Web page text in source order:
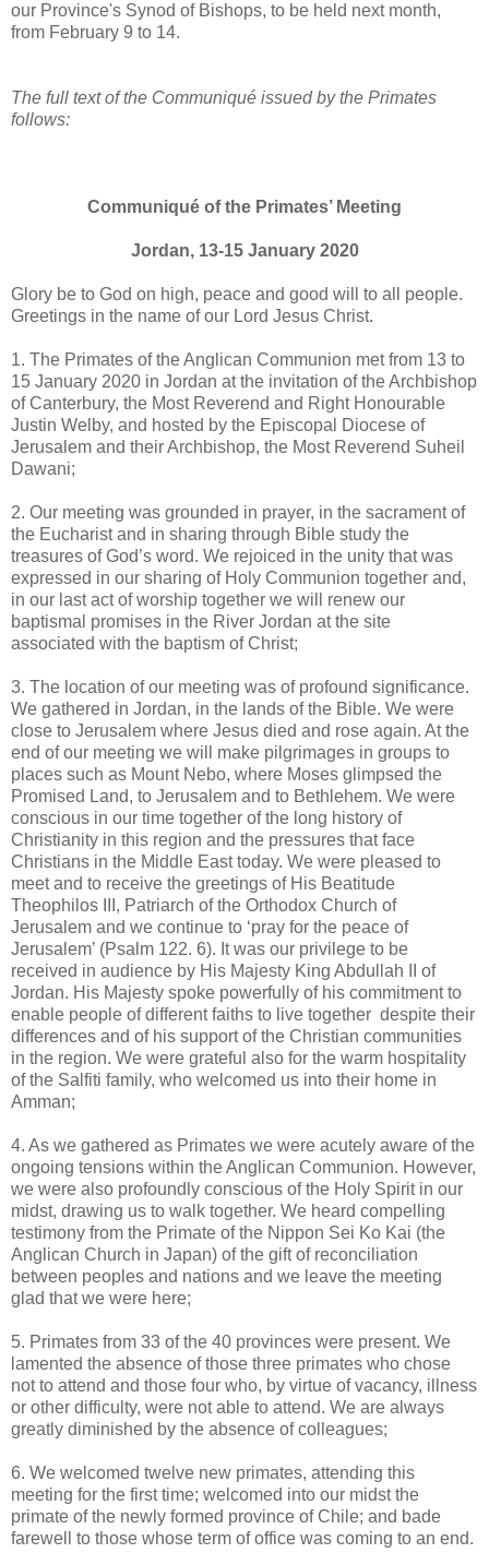
our Province's Synod of Bishops, to be held next month,
from February 9 to 14.
The full text of the Communiqué issued by the Primates
follows:
Communiqué of the Primates’ Meeting
Jordan, 13-15 January 2020
Glory be to God on high, peace and good will to all people.
Greetings in the name of our Lord Jesus Christ.
1. The Primates of the Anglican Communion met from 13 to
15 January 2020 in Jordan at the invitation of the Archbishop
of Canterbury, the Most Reverend and Right Honourable
Justin Welby, and hosted by the Episcopal Diocese of
Jerusalem and their Archbishop, the Most Reverend Suheil
Dawani;
2. Our meeting was grounded in prayer, in the sacrament of
the Eucharist and in sharing through Bible study the
treasures of God’s word. We rejoiced in the unity that was
expressed in our sharing of Holy Communion together and,
in our last act of worship together we will renew our
baptismal promises in the River Jordan at the site
associated with the baptism of Christ;
3. The location of our meeting was of profound significance.
We gathered in Jordan, in the lands of the Bible. We were
close to Jerusalem where Jesus died and rose again. At the
end of our meeting we will make pilgrimages in groups to
places such as Mount Nebo, where Moses glimpsed the
Promised Land, to Jerusalem and to Bethlehem. We were
conscious in our time together of the long history of
Christianity in this region and the pressures that face
Christians in the Middle East today. We were pleased to
meet and to receive the greetings of His Beatitude
Theophilos III, Patriarch of the Orthodox Church of
Jerusalem and we continue to ‘pray for the peace of
Jerusalem’ (Psalm 122. 6). It was our privilege to be
received in audience by His Majesty King Abdullah II of
Jordan. His Majesty spoke powerfully of his commitment to
enable people of different faiths to live together despite their
differences and of his support of the Christian communities
in the region. We were grateful also for the warm hospitality
of the Salfiti family, who welcomed us into their home in
Amman;
4. As we gathered as Primates we were acutely aware of the
ongoing tensions within the Anglican Communion. However,
we were also profoundly conscious of the Holy Spirit in our
midst, drawing us to walk together. We heard compelling
testimony from the Primate of the Nippon Sei Ko Kai (the
Anglican Church in Japan) of the gift of reconciliation
between peoples and nations and we leave the meeting
glad that we were here;
5. Primates from 33 of the 40 provinces were present. We
lamented the absence of those three primates who chose
not to attend and those four who, by virtue of vacancy, illness
or other difficulty, were not able to attend. We are always
greatly diminished by the absence of colleagues;
6. We welcomed twelve new primates, attending this
meeting for the first time; welcomed into our midst the
primate of the newly formed province of Chile; and bade
farewell to those whose term of office was coming to an end.